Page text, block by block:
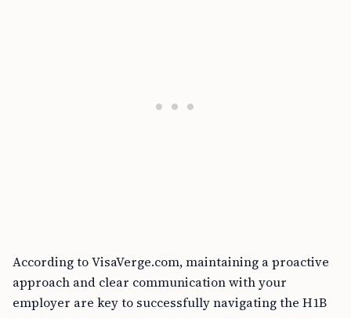
According to VisaVerge.com, maintaining a proactive
approach and clear communication with your
employer are key to successfully navigating the H1B